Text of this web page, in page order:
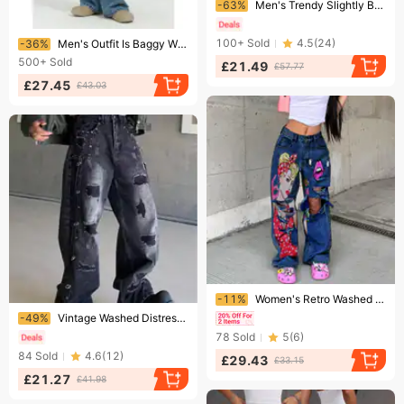
-63% Men's Trendy Slightly Baggy Slim Fit Street Jeans Heavy Patchwork Design Tapered Mid Waist Denim One-piece Standard Thickness
100+ Sold 4.5(24)
£21.49 £57.77
Ending soon!
-36%
Men's Outfit Is Baggy With Blue Straight Leg Wide-leg Jeans
500+ Sold
£27.45 £43.03
Ending soon!
-11% Women's Retro Washed High Waist Wide Leg Jeans Women 2023 Fashion New Printed Hollow Ripped Straight Trousers
78 Sold 5(6)
£29.43 £33.15
Ending soon!
-49% Vintage Washed Distressed Denim Jeans For Men, Loose Fit Straight Leg Baggy Trousers With Patch Details
84 Sold 4.6(12)
£21.27 £41.98